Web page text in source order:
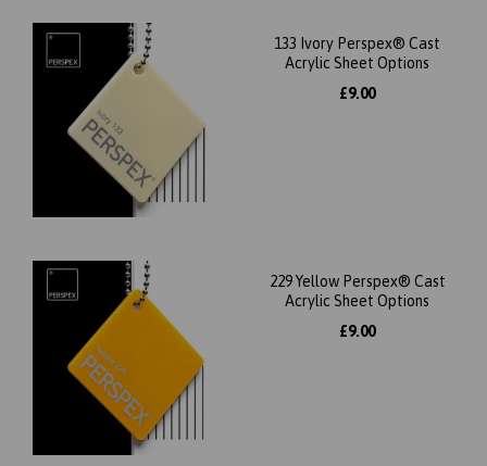
133 Ivory Perspex® Cast
Acrylic Sheet Options
£9.00
229 Yellow Perspex® Cast
Acrylic Sheet Options
£9.00